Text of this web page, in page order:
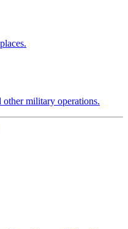
other military operations.